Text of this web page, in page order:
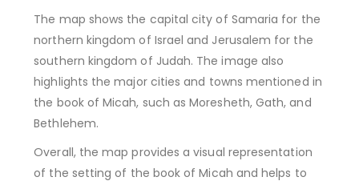
The map shows the capital city of Samaria for the
northern kingdom of Israel and Jerusalem for the
southern kingdom of Judah. The image also
highlights the major cities and towns mentioned in
the book of Micah, such as Moresheth, Gath, and
Bethlehem.
Overall, the map provides a visual representation
of the setting of the book of Micah and helps to